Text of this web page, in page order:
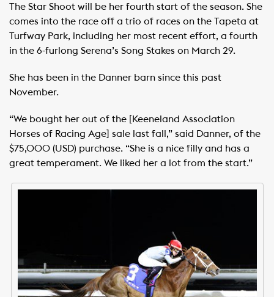
The Star Shoot will be her fourth start of the season. She
comes into the race off a trio of races on the Tapeta at
Turfway Park, including her most recent effort, a fourth
in the 6-furlong Serena’s Song Stakes on March 29.
She has been in the Danner barn since this past
November.
“We bought her out of the [Keeneland Association
Horses of Racing Age] sale last fall,” said Danner, of the
$75,000 (USD) purchase. “She is a nice filly and has a
great temperament. We liked her a lot from the start.”